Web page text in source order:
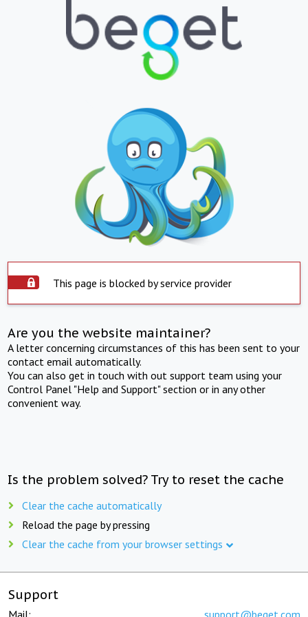
This page is blocked by service provider
Are you the website maintainer?
A letter concerning circumstances of this has been sent to your
contact email automatically.
You can also get in touch with out support team using your
Control Panel "Help and Support" section or in any other
convenient way.
Is the problem solved? Try to reset the cache
Clear the cache automatically
Reload the page by pressing
Clear the cache from your browser settings
Support
Mail: support@beget.com